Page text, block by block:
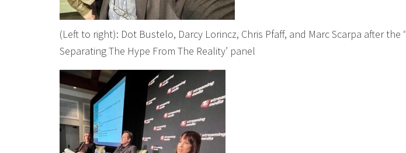
(Left to right): Dot Bustelo, Darcy Lorincz, Chris Pfaff, and Marc Scarpa after the
Separating The Hype From The Reality’ panel